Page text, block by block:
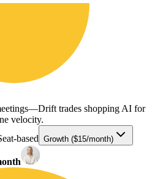
trades shopping AI for
velocity.
based Growth ($15/month)